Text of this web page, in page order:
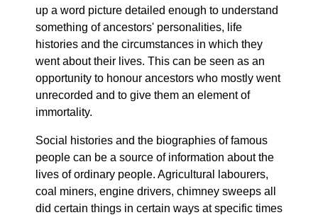
up a word picture detailed enough to understand
something of ancestors' personalities, life
histories and the circumstances in which they
went about their lives. This can be seen as an
opportunity to honour ancestors who mostly went
unrecorded and to give them an element of
immortality.
Social histories and the biographies of famous
people can be a source of information about the
lives of ordinary people. Agricultural labourers,
coal miners, engine drivers, chimney sweeps all
did certain things in certain ways at specific times